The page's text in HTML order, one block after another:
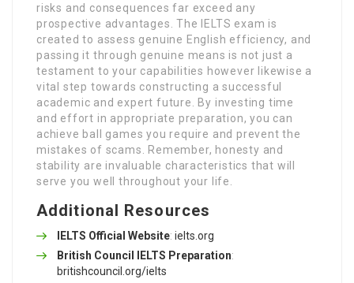
risks and consequences far exceed any
prospective advantages. The IELTS exam is
created to assess genuine English efficiency, and
passing it through genuine means is not just a
testament to your capabilities however likewise a
vital step towards constructing a successful
academic and expert future. By investing time
and effort in appropriate preparation, you can
achieve ball games you require and prevent the
mistakes of scams. Remember, honesty and
stability are invaluable characteristics that will
serve you well throughout your life.
Additional Resources
IELTS Official Website: ielts.org
British Council IELTS Preparation:
britishcouncil.org/ielts